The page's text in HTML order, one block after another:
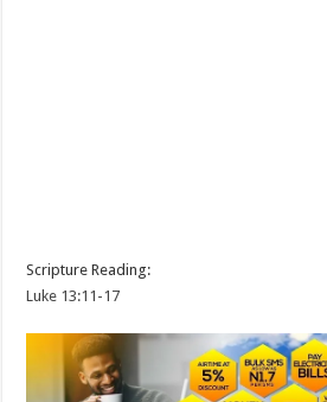
Scripture Reading:
Luke 13:11-17